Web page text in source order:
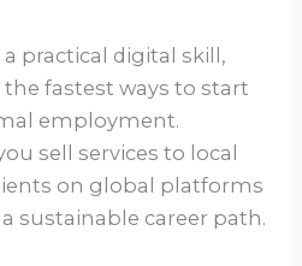
a practical digital skill,
fastest ways to start
employment.
sell services to local
on global platforms
sustainable career path.